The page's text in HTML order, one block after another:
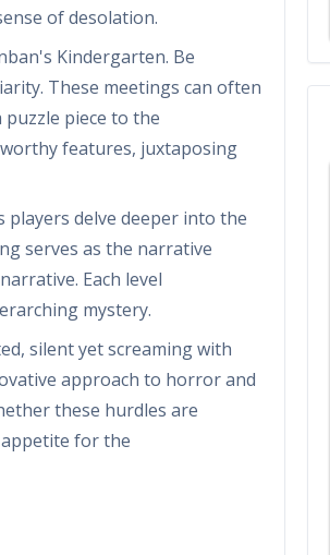
of desolation.
Kindergarten. Be
These meetings can often
piece to the
features, juxtaposing
players delve deeper into the
serves as the narrative
Each level
mystery.
silent yet screaming with
approach to horror and
these hurdles are
for the